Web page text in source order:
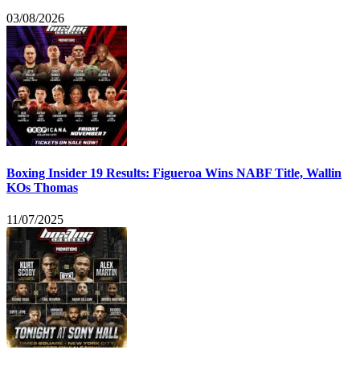
03/08/2026
Boxing Insider 19 Results: Figueroa Wins NABF Title, Wallin
KOs Thomas
11/07/2025